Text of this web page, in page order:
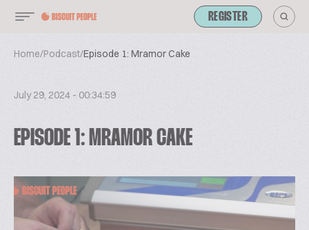
REGISTER
Home/Podcast/Episode 1: Mramor Cake
July 29, 2024 - 00:34:59
EPISODE 1: MRAMOR CAKE